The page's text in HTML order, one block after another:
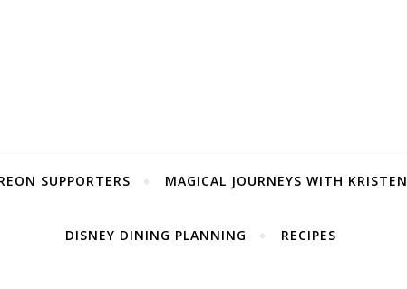
SUPPORTERS MAGICAL JOURNEYS WITH KRISTEN
DISNEY DINING PLANNING RECIPES